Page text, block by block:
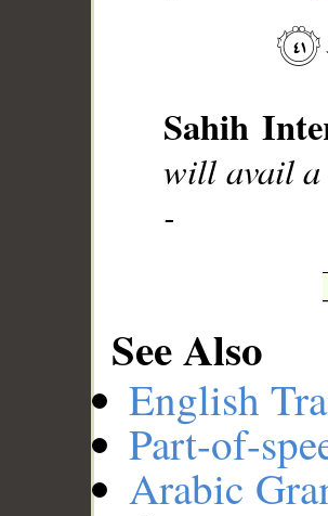
Sahih
will avail a
-
See Also
English
Part-of-
Arabic